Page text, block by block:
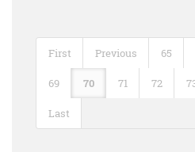
First Previous 65
69 70 71 72
Last